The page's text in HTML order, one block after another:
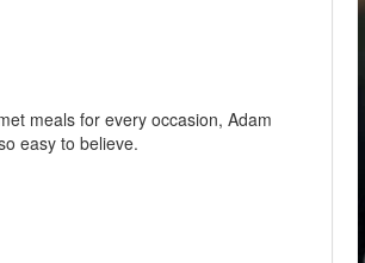
meals for every occasion, Adam
easy to believe.